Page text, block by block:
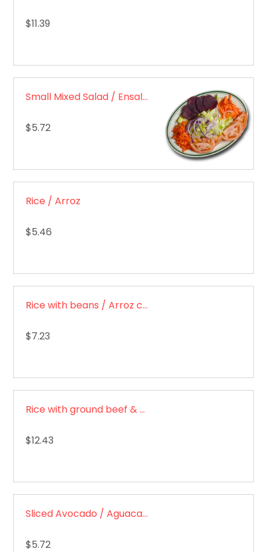
$11.39
Small Mixed Salad / Ensalada mixta pequeña
$5.72
Rice / Arroz
$5.46
Rice with beans / Arroz con frijoles
$7.23
Rice with ground beef & sweet plantain/ Arroz con carne molida
$12.43
Sliced Avocado / Aguacate en rodajas
$5.72